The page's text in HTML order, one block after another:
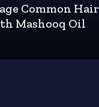
Common Hair
Mashooq Oil